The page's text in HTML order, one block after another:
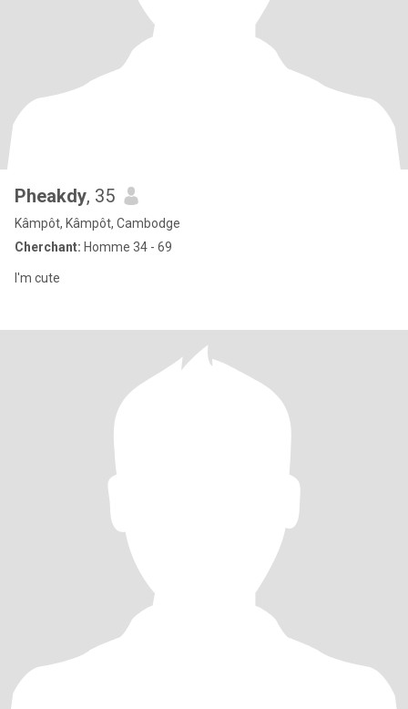
Pheakdy, 35
Kâmpôt, Kâmpôt, Cambodge
Cherchant: Homme 34 - 69
I'm cute